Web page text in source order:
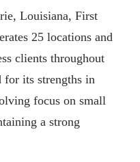
Louisiana, First
25 locations and
clients throughout
for its strengths in
focus on small
a strong